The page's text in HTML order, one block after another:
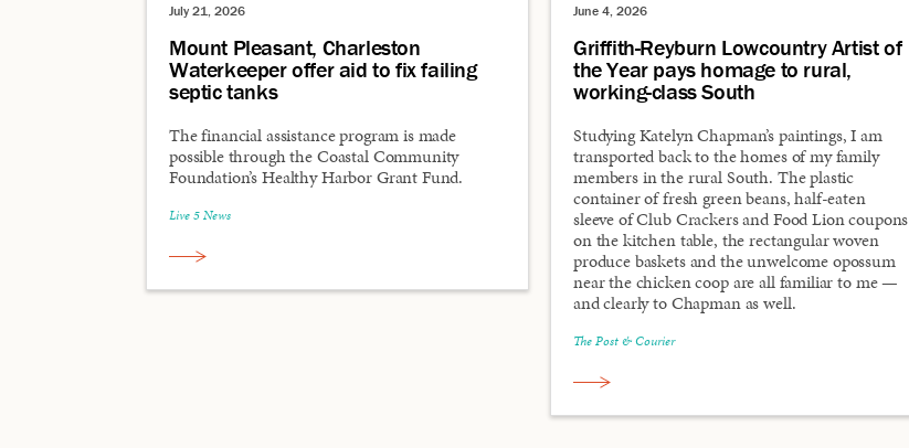
July 21, 2026
Mount Pleasant, Charleston
Waterkeeper offer aid to fix failing
septic tanks
The financial assistance program is made
possible through the Coastal Community
Foundation’s Healthy Harbor Grant Fund.
Live 5 News
June 4, 2026
Griffith-Reyburn Lowcountry Artist of
the Year pays homage to rural,
working-class South
Studying Katelyn Chapman’s paintings, I am
transported back to the homes of my family
members in the rural South. The plastic
container of fresh green beans, half-eaten
sleeve of Club Crackers and Food Lion coupons
on the kitchen table, the rectangular woven
produce baskets and the unwelcome opossum
near the chicken coop are all familiar to me —
and clearly to Chapman as well.
The Post & Courier